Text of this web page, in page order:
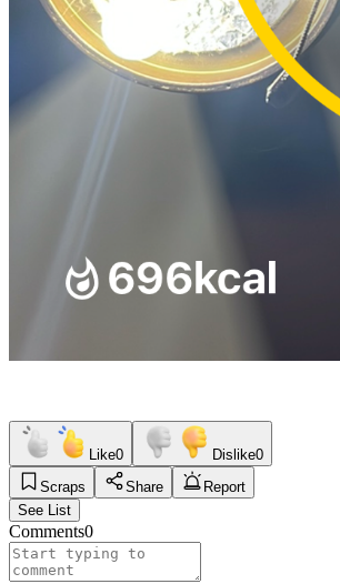
Like0 Dislike0
Scraps
Share
Report
See List
Comments0